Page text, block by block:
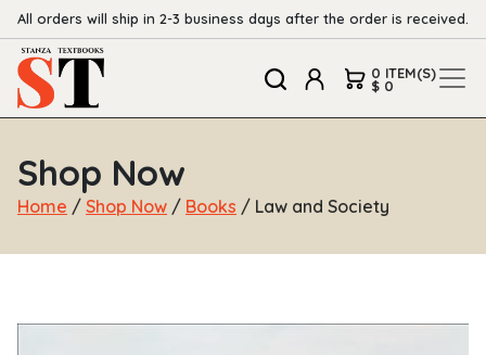
All orders will ship in 2-3 business days after the order is received.
0 ITEM(S)
$ 0
Shop Now
Home / Shop Now / Books / Law and Society